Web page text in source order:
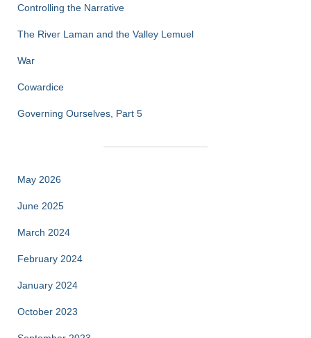
Controlling the Narrative
The River Laman and the Valley Lemuel
War
Cowardice
Governing Ourselves, Part 5
May 2026
June 2025
March 2024
February 2024
January 2024
October 2023